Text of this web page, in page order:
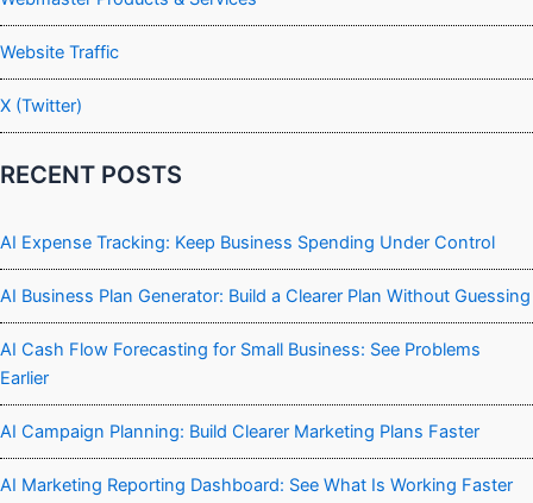
Website Traffic
X (Twitter)
RECENT POSTS
AI Expense Tracking: Keep Business Spending Under Control
AI Business Plan Generator: Build a Clearer Plan Without Guessing
AI Cash Flow Forecasting for Small Business: See Problems
Earlier
AI Campaign Planning: Build Clearer Marketing Plans Faster
AI Marketing Reporting Dashboard: See What Is Working Faster